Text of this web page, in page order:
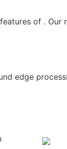
of . Our